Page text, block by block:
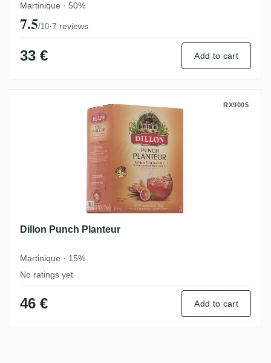
Martinique · 50%
7.5/10·7 reviews
33 € Add to cart
Dillon Punch Planteur RX9005
Dillon Punch Planteur
Martinique · 15%
No ratings yet
46 € Add to cart